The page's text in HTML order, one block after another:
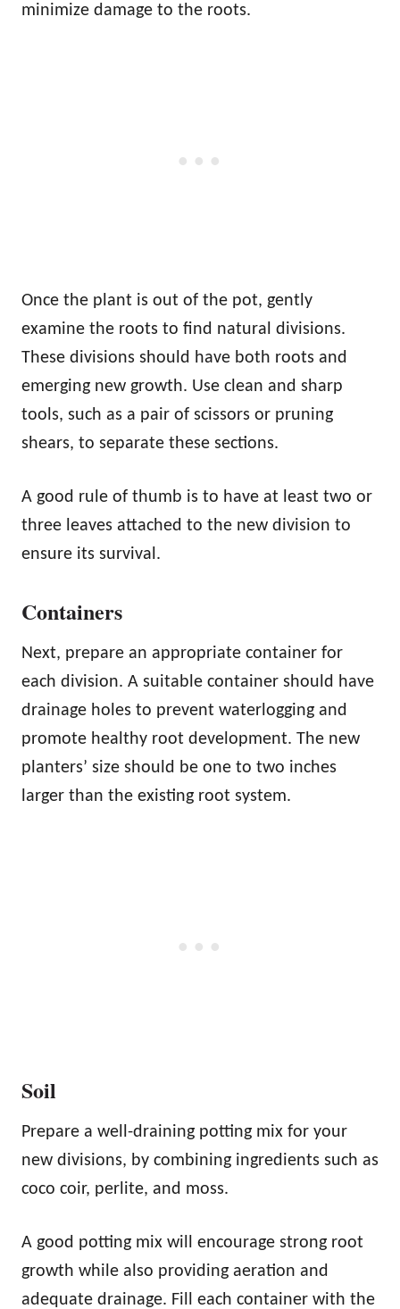
minimize damage to the roots.
Once the plant is out of the pot, gently
examine the roots to find natural divisions.
These divisions should have both roots and
emerging new growth. Use clean and sharp
tools, such as a pair of scissors or pruning
shears, to separate these sections.
A good rule of thumb is to have at least two or
three leaves attached to the new division to
ensure its survival.
Containers
Next, prepare an appropriate container for
each division. A suitable container should have
drainage holes to prevent waterlogging and
promote healthy root development. The new
planters’ size should be one to two inches
larger than the existing root system.
Soil
Prepare a well-draining potting mix for your
new divisions, by combining ingredients such as
coco coir, perlite, and moss.
A good potting mix will encourage strong root
growth while also providing aeration and
adequate drainage. Fill each container with the